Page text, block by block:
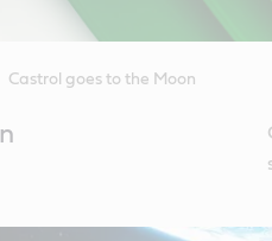
Castrol goes to the Moon